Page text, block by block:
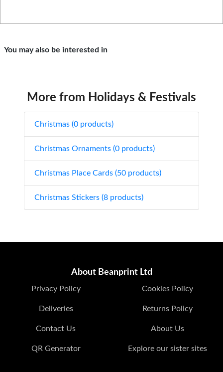
You may also be interested in
More from Holidays & Festivals
Christmas (0 products)
Christmas Ornaments (0 products)
Christmas Place Cards (50 products)
Christmas Stickers (8 products)
About Beanprint Ltd
Privacy Policy Cookies Policy
Deliveries Returns Policy
Contact Us About Us
QR Generator Explore our sister sites